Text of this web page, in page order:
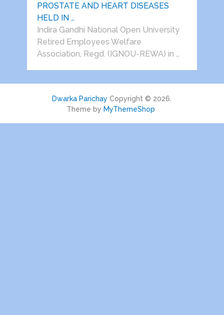
PROSTATE AND HEART DISEASES
HELD IN …
Indira Gandhi National Open University
Retired Employees Welfare
Association, Regd. (IGNOU-REWA) in …
Dwarka Parichay Copyright © 2026.
Theme byMyThemeShop